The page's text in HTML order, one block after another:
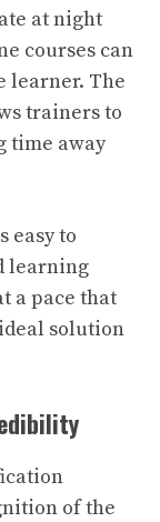
at night
courses can
learner. The
trainers to
time away
easy to
learning
a pace that
solution
of the